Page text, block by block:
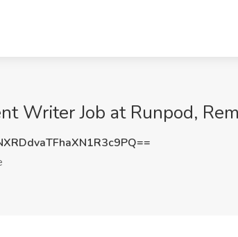
Writer Job at Runpod,